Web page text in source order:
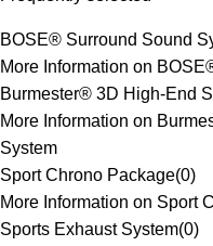
BOSE® Surround Sound
More Information on
Burmester® 3D High-End
More Information on
System
Sport Chrono Package(0)
More Information on Sport
Sports Exhaust System(0)